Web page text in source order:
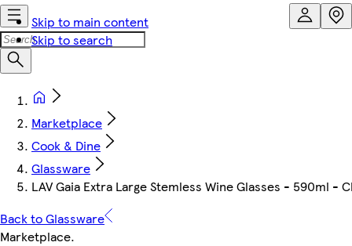
Skip to main content
Skip to search
Marketplace
Cook & Dine
Glassware
LAV Gaia Extra Large Stemless Wine Glasses - 590ml -
Back to Glassware
Marketplace.